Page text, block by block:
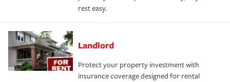
rest easy.
Landlord
Protect your property investment with
insurance coverage designed for rental